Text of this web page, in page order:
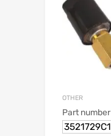
OTHER
Part number
3521729C1